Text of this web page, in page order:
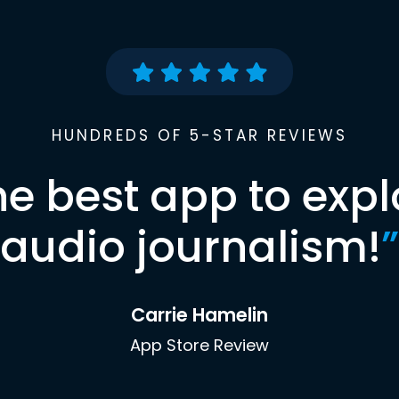
HUNDREDS OF 5-STAR REVIEWS
best app to
audio journalism!”
Carrie Hamelin
App Store Review